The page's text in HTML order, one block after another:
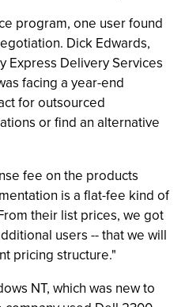
program, one user found
Dick Edwards,
Express Delivery Services
facing a year-end
for outsourced
or find an alternative
fee on the products
is a flat-fee kind of
their list prices, we got
users -- that we will
pricing structure."
NT, which was new to